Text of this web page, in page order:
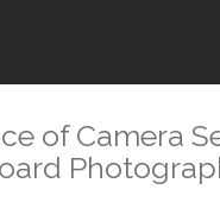
of Camera